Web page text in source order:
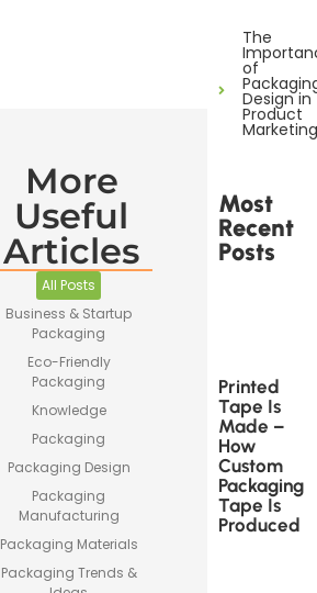
More
Useful
Articles
All Posts
Business & Startup
Packaging
Eco-Friendly
Packaging
Knowledge
Packaging
Packaging Design
Packaging
Manufacturing
Packaging Materials
Packaging Trends &
The
of
Design in
Product
Marketing
Most
Recent
Posts
Printed
Tape Is
Made –
How
Custom
Packaging
Tape Is
Produced